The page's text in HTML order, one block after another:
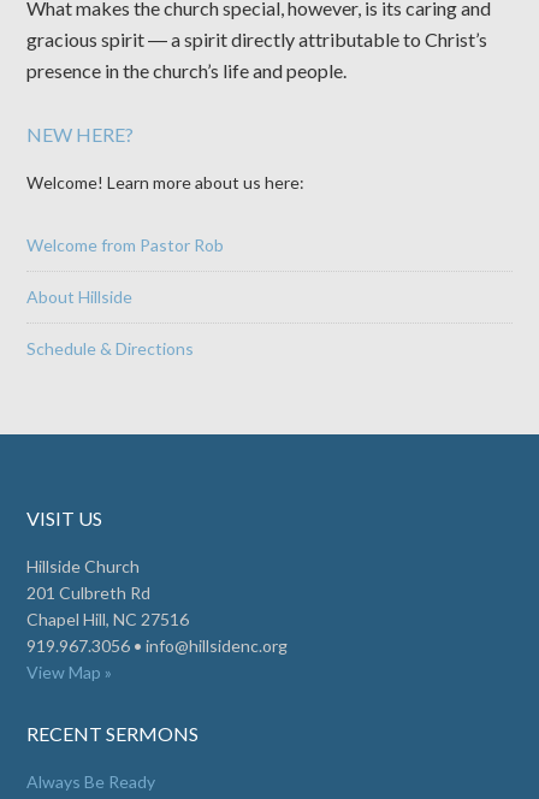
What makes the church special, however, is its caring and
gracious spirit ― a spirit directly attributable to Christ’s
presence in the church’s life and people.
NEW HERE?
Welcome! Learn more about us here:
Welcome from Pastor Rob
About Hillside
Schedule & Directions
VISIT US
Hillside Church
201 Culbreth Rd
Chapel Hill, NC 27516
919.967.3056 •info@hillsidenc.org
View Map »
RECENT SERMONS
Always Be Ready